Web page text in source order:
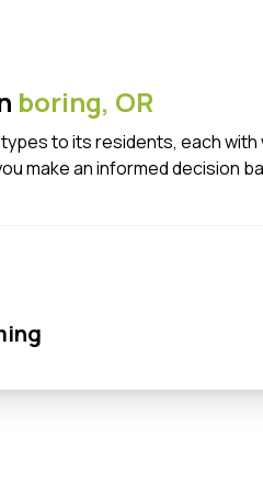
boring, OR
to its residents, each
make an informed decision